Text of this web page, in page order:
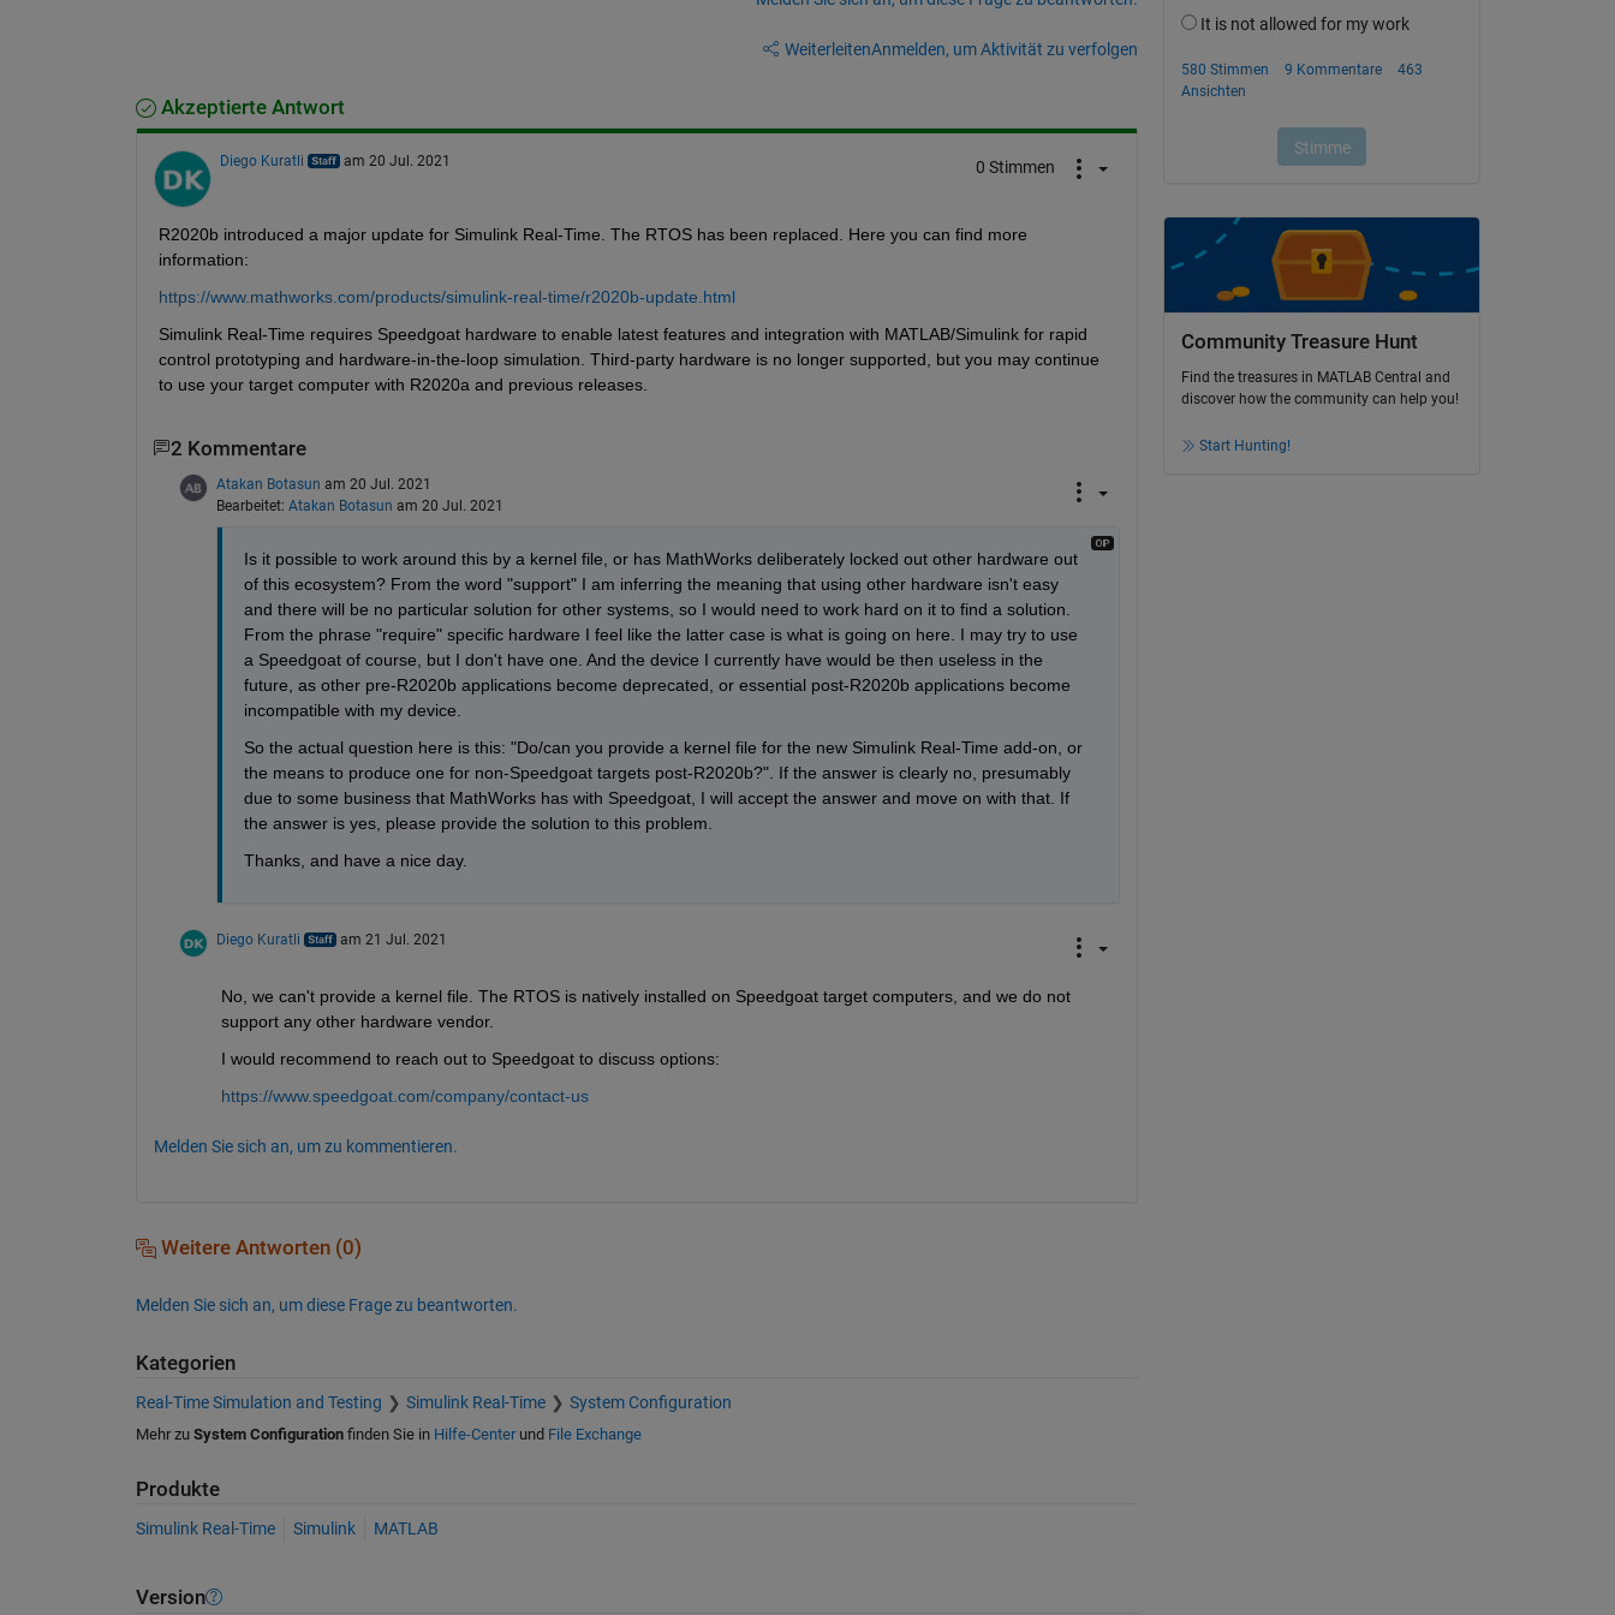
WeiterleitenAnmelden, um Aktivität zu verfolgen
Akzeptierte Antwort
Diego Kuratli am 20 Jul. 2021 0 Stimmen
R2020b introduced a major update for Simulink Real-Time. The RTOS has been replaced. Here you can find more
information:
https://www.mathworks.com/products/simulink-real-time/r2020b-update.html
Simulink Real-Time requires Speedgoat hardware to enable latest features and integration with MATLAB/Simulink for rapid
control prototyping and hardware-in-the-loop simulation. Third-party hardware is no longer supported, but you may continue
to use your target computer with R2020a and previous releases.
2 Kommentare
Atakan Botasun am 20 Jul. 2021
Bearbeitet: Atakan Botasun am 20 Jul. 2021
Is it possible to work around this by a kernel file, or has MathWorks deliberately locked out other hardware out
of this ecosystem? From the word "support" I am inferring the meaning that using other hardware isn't easy
and there will be no particular solution for other systems, so I would need to work hard on it to find a solution.
From the phrase "require" specific hardware I feel like the latter case is what is going on here. I may try to use
a Speedgoat of course, but I don't have one. And the device I currently have would be then useless in the
future, as other pre-R2020b applications become deprecated, or essential post-R2020b applications become
incompatible with my device.
So the actual question here is this: "Do/can you provide a kernel file for the new Simulink Real-Time add-on, or
the means to produce one for non-Speedgoat targets post-R2020b?". If the answer is clearly no, presumably
due to some business that MathWorks has with Speedgoat, I will accept the answer and move on with that. If
the answer is yes, please provide the solution to this problem.
Thanks, and have a nice day.
Diego Kuratli am 21 Jul. 2021
No, we can't provide a kernel file. The RTOS is natively installed on Speedgoat target computers, and we do not
support any other hardware vendor.
I would recommend to reach out to Speedgoat to discuss options:
https://www.speedgoat.com/company/contact-us
Melden Sie sich an, um zu kommentieren.
Weitere Antworten (0)
Melden Sie sich an, um diese Frage zu beantworten.
Kategorien
Real-Time Simulation and Testing Simulink Real-Time System Configuration
Mehr zu System Configurationfinden Sie in Hilfe-Centerund File Exchange
Produkte
Simulink Real-Time Simulink MATLAB
Version
Community Treasure Hunt
Find the treasures in MATLAB Central and
discover how the community can help you!
Start Hunting!